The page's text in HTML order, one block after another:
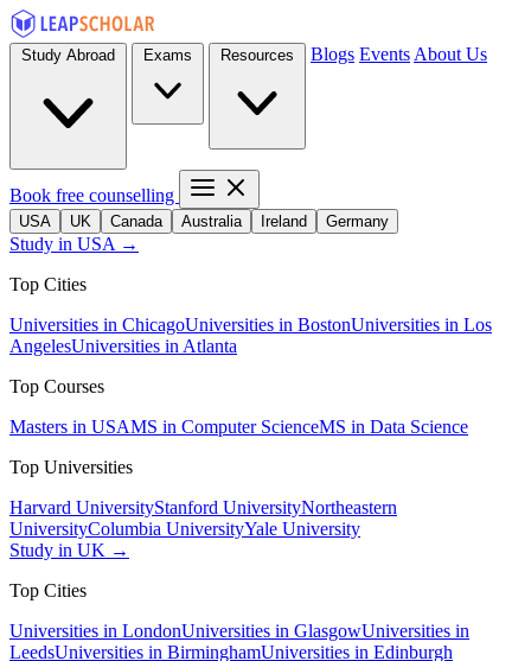
Blogs Events About Us
Book free counselling
USA UK Canada Australia Ireland Germany
Study in USA →
Top Cities
Universities in ChicagoUniversities in BostonUniversities in Los
AngelesUniversities in Atlanta
Top Courses
Masters in USAMS in Computer ScienceMS in Data Science
Top Universities
Harvard UniversityStanford UniversityNortheastern
UniversityColumbia UniversityYale University
Study in UK →
Top Cities
Universities in LondonUniversities in GlasgowUniversities in
LeedsUniversities in BirminghamUniversities in Edinburgh